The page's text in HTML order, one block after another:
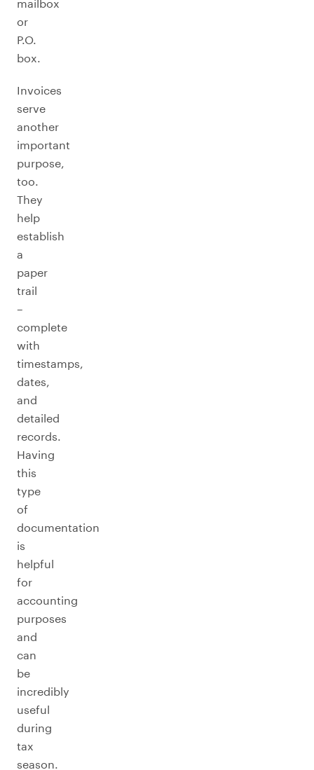
mailbox
or
P.O.
box.
Invoices
serve
another
important
purpose,
too.
They
help
establish
a
paper
trail
–
complete
with
timestamps,
dates,
and
detailed
records.
Having
this
type
of
documentation
is
helpful
for
accounting
purposes
and
can
be
incredibly
useful
during
tax
season.